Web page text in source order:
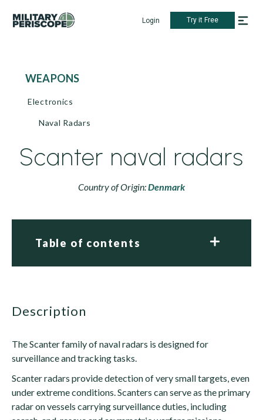
Login Try it Free
WEAPONS
Electronics
Naval Radars
Scanter naval radars
Country of Origin:Denmark
Table of contents
description
The Scanter family of naval radars is designed for
surveillance and tracking tasks.
Scanter radars provide detection of very small targets, even
under extreme conditions. Scanters can serve as the primary
radar on vessels carrying surveillance duties, including